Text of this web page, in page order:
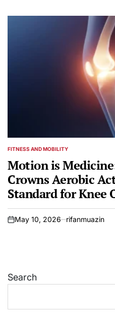
POSTED
FITNESS AND MOBILITY
Motion is
Crowns Aerobic
Standard for Knee
on
May 10, 2026 rifanmuazin
Search